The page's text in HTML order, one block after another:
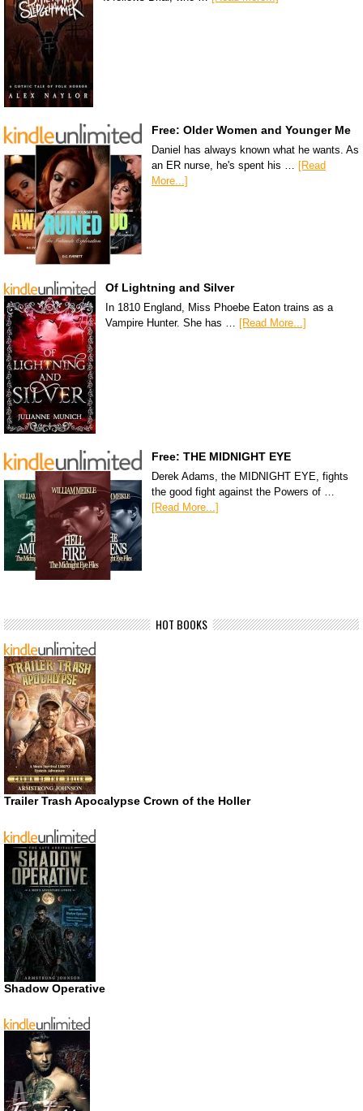
Free: Older Women and Younger Me
Daniel has always known what he wants. As
an ER nurse, he's spent his …
[Read
More...]
Of Lightning and Silver
In 1810 England, Miss Phoebe Eaton trains as a
Vampire Hunter. She has … [Read More...]
Free: THE MIDNIGHT EYE
Derek Adams, the MIDNIGHT EYE, fights
the good fight against the Powers of …
[Read More...]
HOT BOOKS
Trailer Trash Apocalypse Crown of the Holler
Shadow Operative